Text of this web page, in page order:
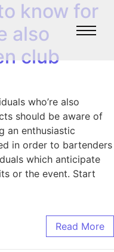
know for
also
club
who’re also
should be aware of
an enthusiastic
in order to bartenders
which anticipate
or the event. Start
Read More